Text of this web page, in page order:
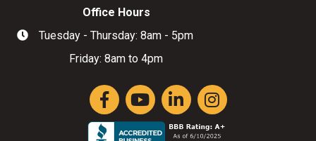
Hours of Operation
Office Hours
Tuesday - Thursday: 8am - 5pm
Friday: 8am to 4pm
FacebookYouTubeLinkedInInstagram